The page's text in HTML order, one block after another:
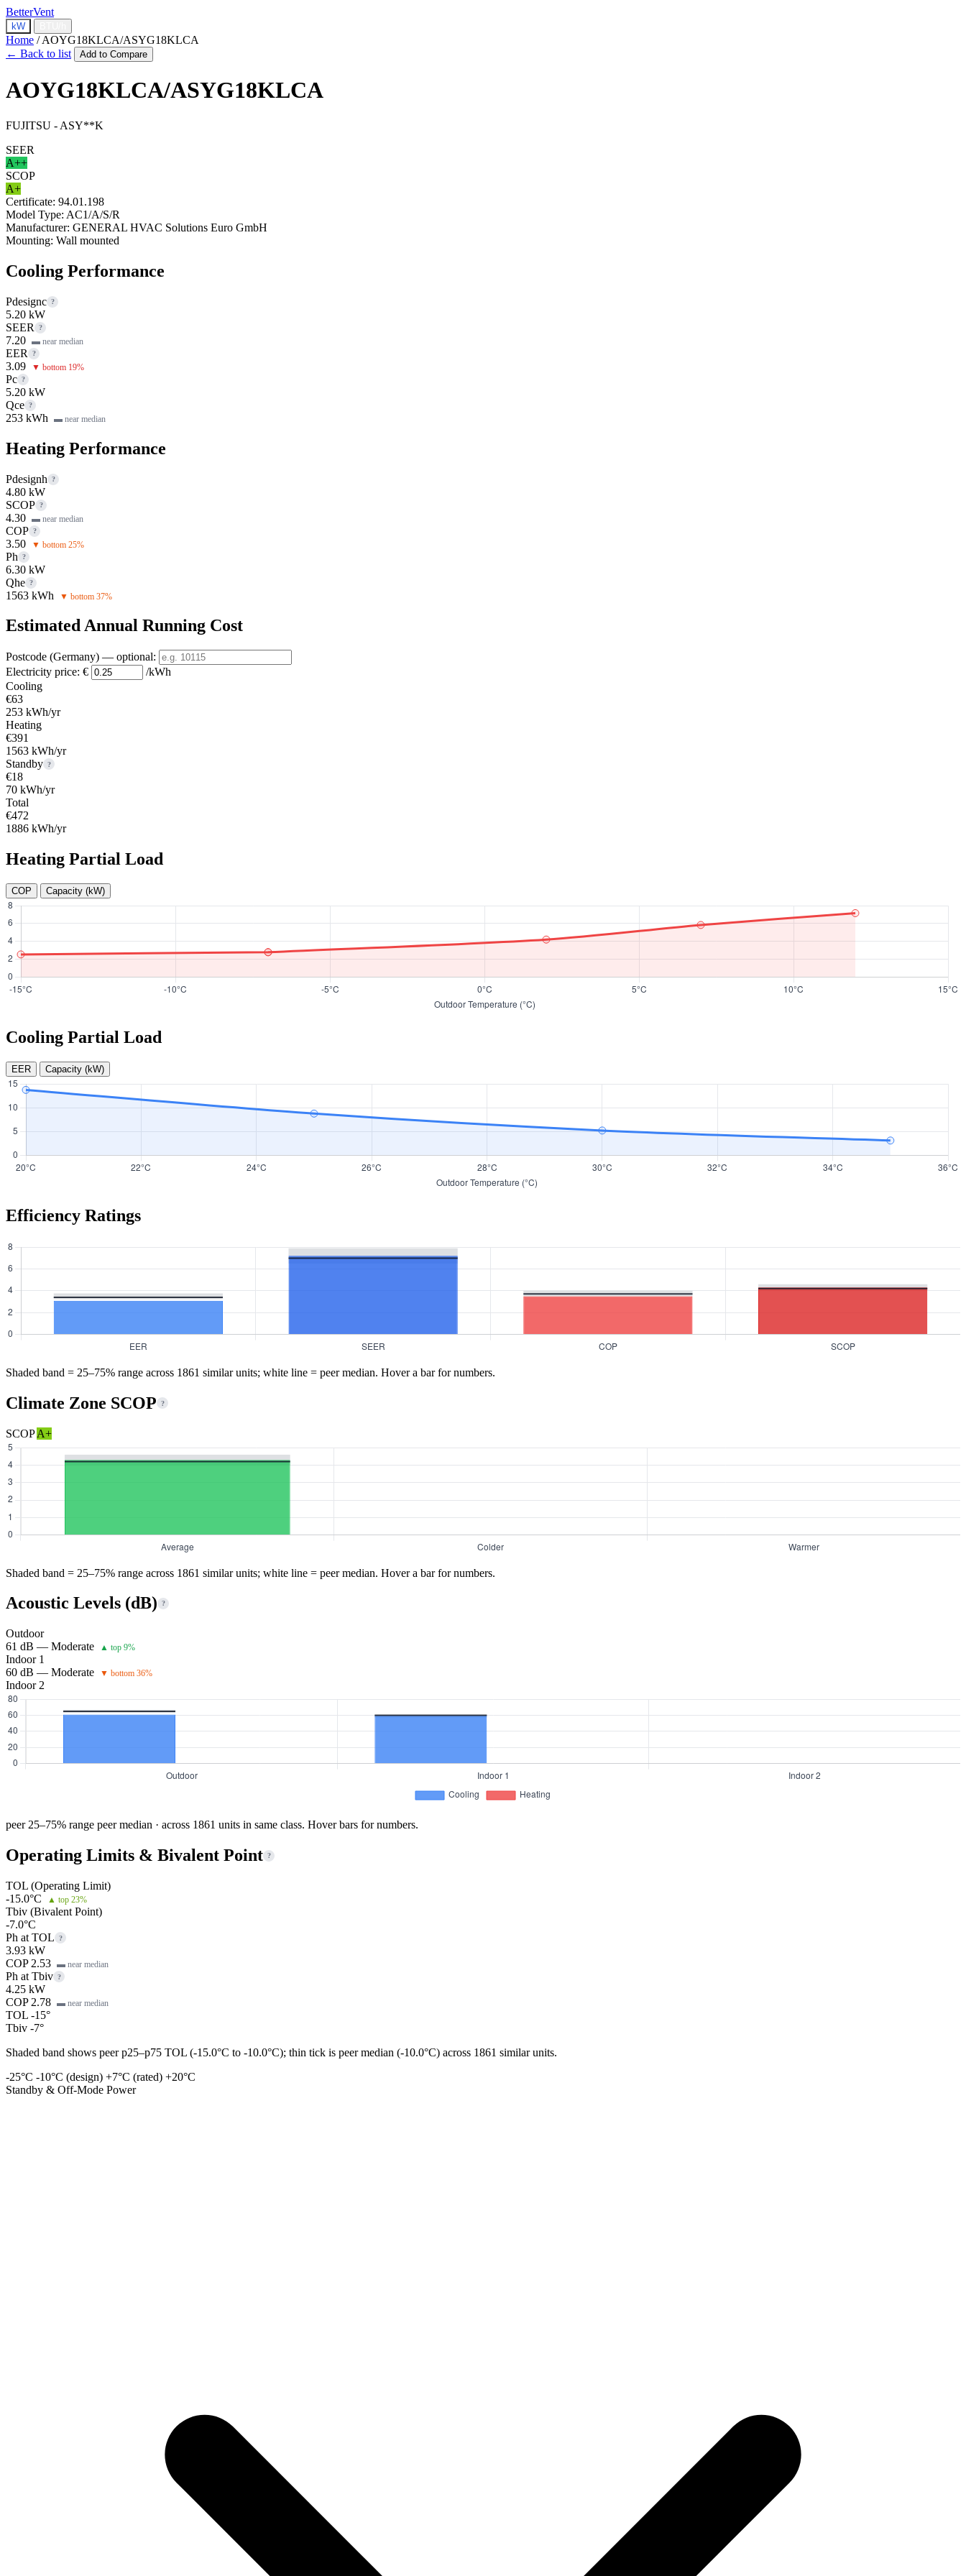
BetterVent
kW
Home / AOYG18KLCA/ASYG18KLCA
← Back to list
Add to Compare
AOYG18KLCA/ASYG18KLCA
FUJITSU - ASY**K
SEER
A++
SCOP
A+
Certificate: 94.01.198
Model Type: AC1/A/S/R
Manufacturer: GENERAL HVAC Solutions Euro GmbH
Mounting: Wall mounted
Cooling Performance
Pdesignc ?
5.20 kW
SEER
?
7.20 ▬ near median
EER ?
3.09 ▼ bottom 19%
Pc ?
5.20 kW
Qce ?
253 kWh ▬ near median
Heating Performance
Pdesignh ?
4.80 kW
SCOP ?
4.30 ▬ near median
COP ?
3.50 ▼ bottom 25%
Ph ?
6.30 kW
Qhe ?
1563 kWh ▼ bottom 37%
Estimated Annual Running Cost
Postcode (Germany) — optional:
Electricity price: €
/kWh
Cooling
€63
253 kWh/yr
Heating
€391
1563 kWh/yr
Standby ?
€18
70 kWh/yr
Total
€472
1886 kWh/yr
Heating Partial Load
COP Capacity (kW)
Cooling Partial Load
EER Capacity (kW)
Efficiency Ratings
Shaded band = 25–75% range across 1861 similar units; white line = peer median. Hover a bar for numbers.
Climate Zone SCOP ?
SCOPA+
Shaded band = 25–75% range across 1861 similar units; white line = peer median. Hover a bar for numbers.
Acoustic Levels (dB) ?
Outdoor
61 dB — Moderate
▲ top 9%
Indoor 1
60 dB — Moderate
▼ bottom 36%
Indoor 2
peer 25–75% range peer median · across 1861 units in same class. Hover bars for numbers.
Operating Limits & Bivalent Point ?
TOL (Operating Limit)
-15.0°C
▲ top 23%
Tbiv (Bivalent Point)
-7.0°C
Ph at TOL
?
3.93 kW
COP 2.53 ▬ near median
Ph at Tbiv ?
4.25 kW
COP 2.78 ▬ near median
TOL -15°
Tbiv -7°
Shaded band shows peer p25–p75 TOL (-15.0°C to -10.0°C); thin tick is peer median (-10.0°C) across 1861 similar units.
-25°C -10°C (design) +7°C (rated) +20°C
Standby & Off-Mode Power